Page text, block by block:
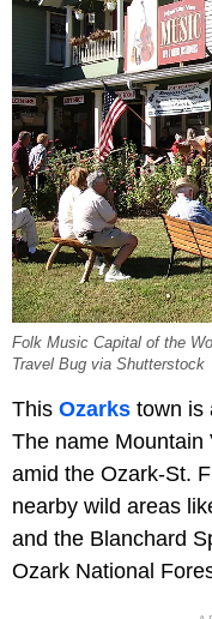
Folk Music Capital of the
Travel Bug via Shutterstock
This Ozarks town is
The name
amid the Ozark-St.
nearby wild areas
and the Blanchard
Ozark National